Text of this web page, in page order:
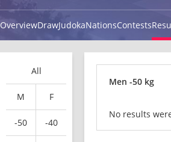
OverviewDrawJudokaNationsContests
All
M F
-50 -40
Men -50 kg
No results